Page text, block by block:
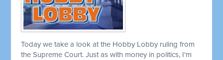
Today we take a look at the Hobby Lobby ruling from
the Supreme Court. Just as with money in politics, I'm